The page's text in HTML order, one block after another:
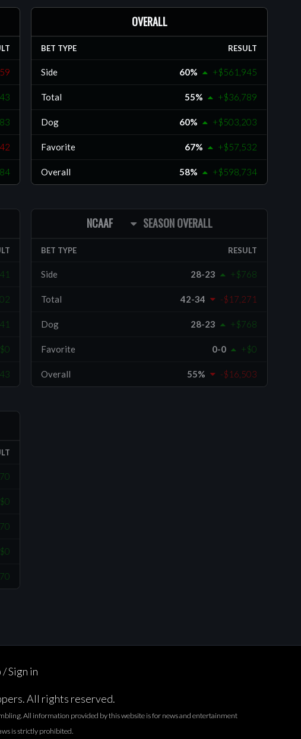
OVERALL
BET TYPE RESULT
Side 60% +$561,945
Total 55% +$36,789
Dog 60% +$503,203
Favorite 67% +$57,532
Overall 58% +$598,734
NCAAF SEASON OVERALL
BET TYPE RESULT
Side 28-23 +$768
Total 42-34 -$17,271
Dog 28-23 +$768
Favorite 0-0 +$0
Overall 55% -$16,503
/ Sign in
All rights reserved.
All information provided by this website is for news and entertainment
is strictly prohibited.